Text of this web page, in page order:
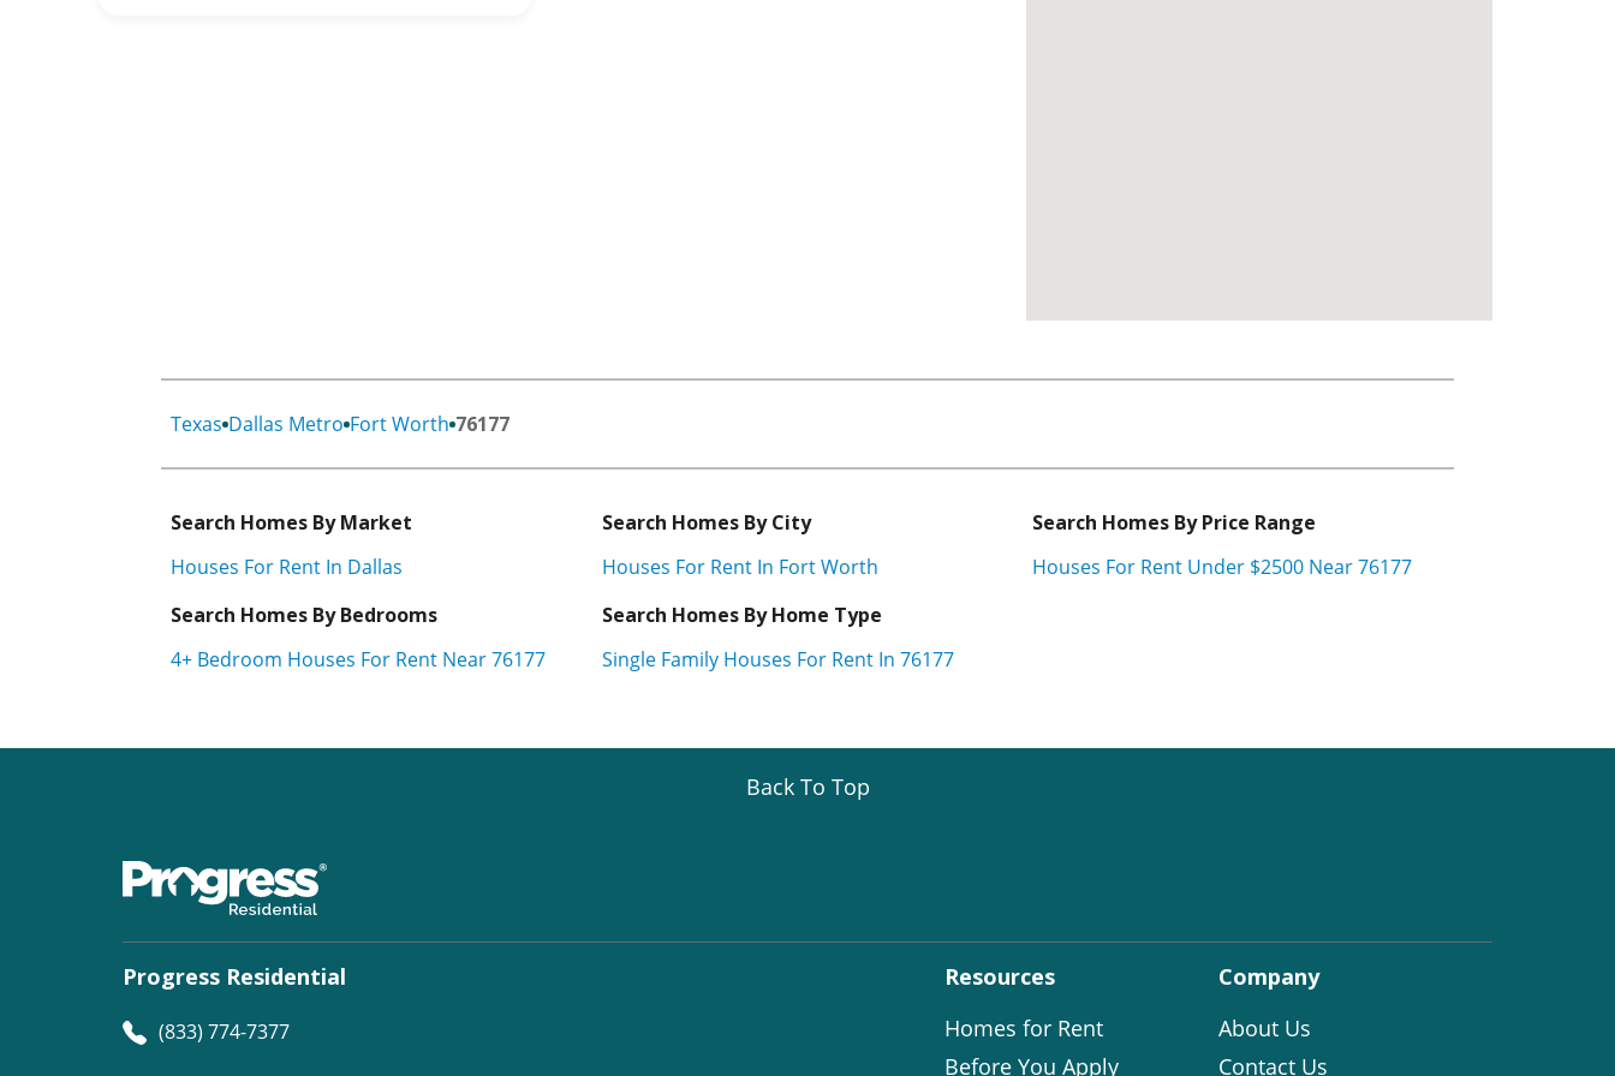
Texas Dallas Metro Fort Worth 76177
Search Homes By Market
Houses For Rent In Dallas
Search Homes By City
Houses For Rent In Fort Worth
Search Homes By Price Range
Houses For Rent Under $2500 Near 76177
Search Homes By Bedrooms
4+ Bedroom Houses For Rent Near 76177
Search Homes By Home Type
Single Family Houses For Rent In 76177
Back To Top
Progress Residential
(833) 774-7377
Resources
Homes for Rent
Before You Apply
Company
About Us
Contact Us